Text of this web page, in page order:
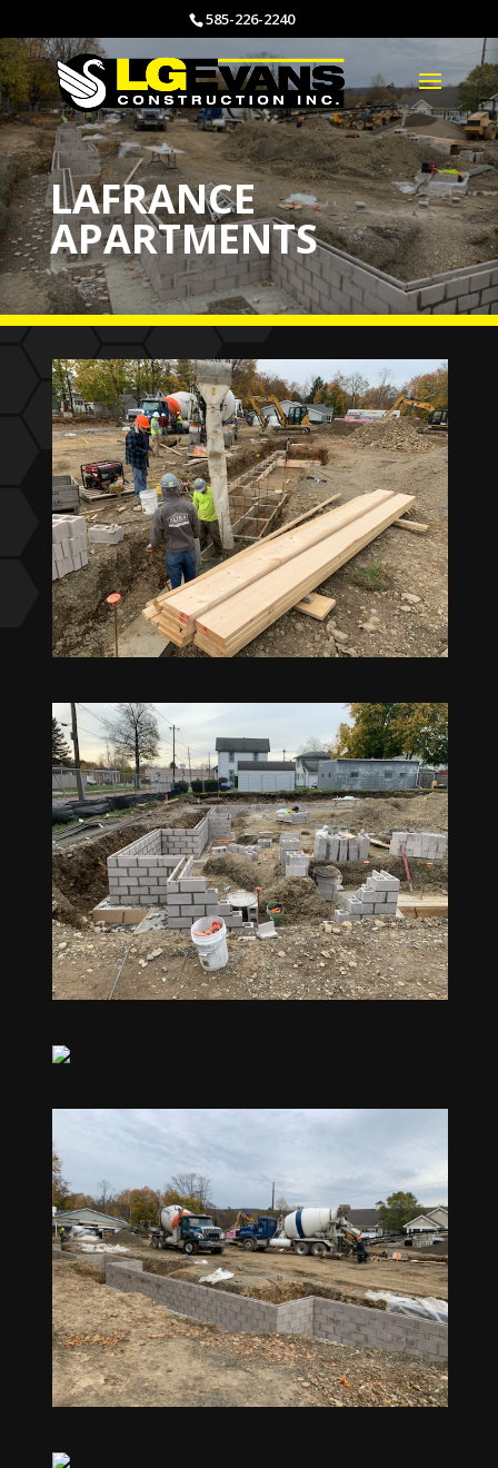
585-226-2240
LAFRANCE
APARTMENTS